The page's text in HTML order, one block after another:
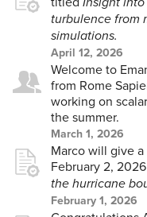
turbulence from
simulations.
April 12, 2026
Welcome to
from Rome
working on
the summer.
March 1, 2026
Marco will give
February 2,
the hurricane
February 1, 2026